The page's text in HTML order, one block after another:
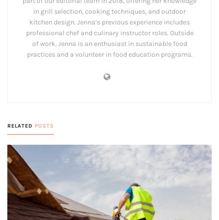
in grill selection, cooking techniques, and outdoor
kitchen design. Jenna’s previous experience includes
professional chef and culinary instructor roles. Outside
of work, Jenna is an enthusiast in sustainable food
practices and a volunteer in food education programs.
RELATED POSTS